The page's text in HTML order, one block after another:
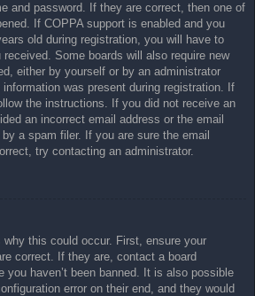
and password. If they are correct, then one of
If COPPA support is enabled and you
old during registration, you will have to
Some boards will also require new
either by yourself or by an administrator
was present during registration. If
the instructions. If you did not receive an
an incorrect email address or the email
a spam filer. If you are sure the email
try contacting an administrator.
why this could occur. First, ensure your
correct. If they are, contact a board
you haven’t been banned. It is also possible
error on their end, and they would